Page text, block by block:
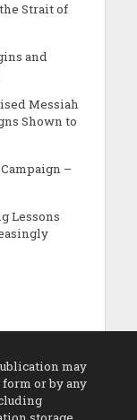
Strait of
and
Messiah
Shown to
–
Lessons
may
or by any